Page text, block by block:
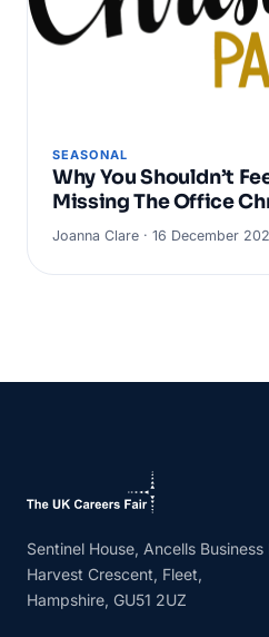
SEASONAL
Why You Shouldn’t
Missing The Office
Joanna Clare · 16 December
Sentinel House, Ancells Business
Harvest Crescent, Fleet,
Hampshire, GU51 2UZ